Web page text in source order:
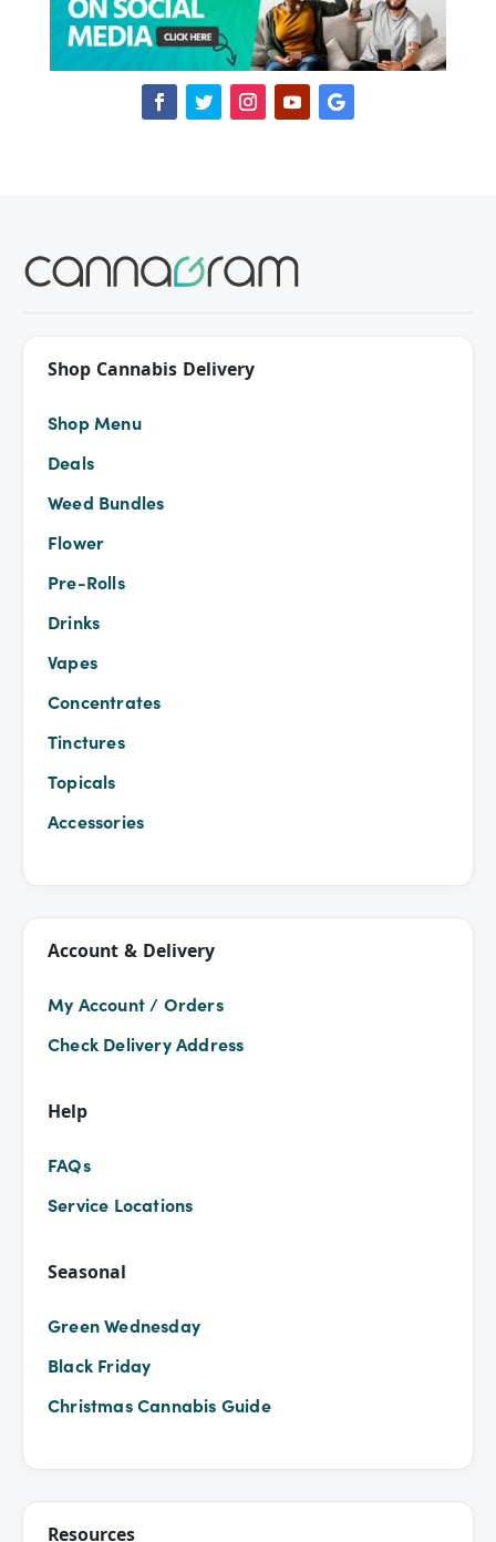
Shop Cannabis Delivery
Shop Menu
Deals
Weed Bundles
Flower
Pre-Rolls
Drinks
Vapes
Concentrates
Tinctures
Topicals
Accessories
Account & Delivery
My Account / Orders
Check Delivery Address
Help
FAQs
Service Locations
Seasonal
Green Wednesday
Black Friday
Christmas Cannabis Guide